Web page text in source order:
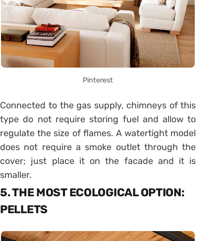
Pinterest
Connected to the gas supply, chimneys of this
type do not require storing fuel and allow to
regulate the size of flames. A watertight model
does not require a smoke outlet through the
cover; just place it on the facade and it is
smaller.
5. THE MOST ECOLOGICAL OPTION:
PELLETS